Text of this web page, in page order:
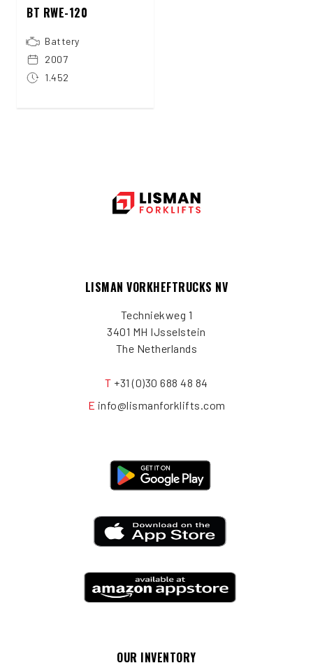
BT RWE-120
Battery
2007
1.452
LISMAN VORKHEFTRUCKS NV
Techniekweg 1
3401 MH IJsselstein
The Netherlands
T +31 (0)30 688 48 84
E info@lismanforklifts.com
OUR INVENTORY